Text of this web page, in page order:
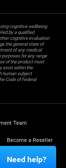
cognitive wellbeing
by a qualified
cognitive evaluation
the general state of
of any medical
purposes for any range
of the product must
exist within the
human subject
Code of Federal
Team
Become a Reseller
Trust Center
Need help?